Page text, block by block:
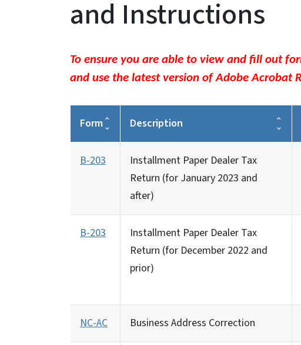
and Instructions
To ensure you are able to view and fill out
and use the latest version of Adobe Acrobat
Form Description
B-203
Installment Paper Dealer Tax
Return (for January 2023 and
after)
B-203
Installment Paper Dealer Tax
Return (for December 2022 and
prior)
NC-AC Business Address Correction